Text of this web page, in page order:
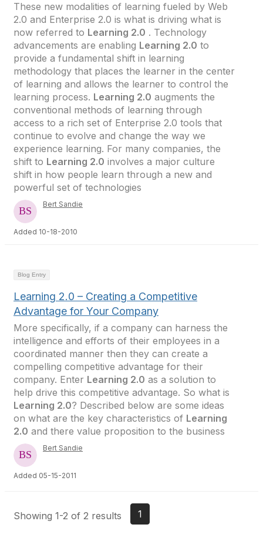
These new modalities of learning fueled by Web
2.0 and Enterprise 2.0 is what is driving what is
now referred to Learning 2.0 . Technology
advancements are enabling Learning 2.0 to
provide a fundamental shift in learning
methodology that places the learner in the center
of learning and allows the learner to control the
learning process. Learning 2.0 augments the
conventional methods of learning through
access to a rich set of Enterprise 2.0 tools that
continue to evolve and change the way we
experience learning. For many companies, the
shift to Learning 2.0 involves a major culture
shift in how people learn through a new and
powerful set of technologies
Bert Sandie
Added 10-18-2010
Blog Entry
Learning 2.0 – Creating a Competitive
Advantage for Your Company
More specifically, if a company can harness the
intelligence and efforts of their employees in a
coordinated manner then they can create a
compelling competitive advantage for their
company. Enter Learning 2.0 as a solution to
help drive this competitive advantage. So what is
Learning 2.0? Described below are some ideas
on what are the key characteristics of Learning
2.0 and there value proposition to the business
Bert Sandie
Added 05-15-2011
Showing 1-2 of 2 results 1